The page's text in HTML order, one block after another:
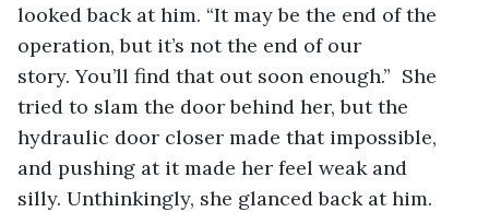
looked back at him. “It may be the end of the
operation, but it’s not the end of our
story. You’ll find that out soon enough.”  She
tried to slam the door behind her, but the
hydraulic door closer made that impossible,
and pushing at it made her feel weak and
silly. Unthinkingly, she glanced back at him.